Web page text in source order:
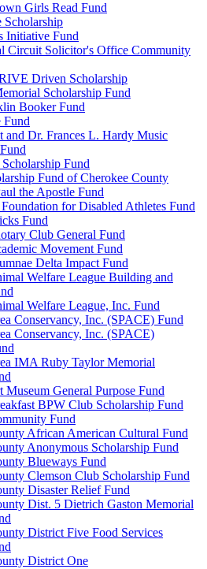
Girls Read Fund
Scholarship
Initiative Fund
Circuit Solicitor's Office Community
Driven Scholarship
Scholarship Fund
Booker Fund
Fund
and Dr. Frances L. Hardy Music
Fund
Fund of Cherokee County
the Apostle Fund
for Disabled Athletes Fund
Fund
Club General Fund
Movement Fund
Delta Impact Fund
Welfare League Building and
Welfare League, Inc. Fund
Conservancy, Inc. (SPACE) Fund
Conservancy, Inc. (SPACE)
IMA Ruby Taylor Memorial
Museum General Purpose Fund
BPW Club Scholarship Fund
Fund
African American Cultural Fund
Anonymous Scholarship Fund
Blueways Fund
Clemson Club Scholarship Fund
Disaster Relief Fund
Dist. 5 Dietrich Gaston Memorial
District Five Food Services
District One